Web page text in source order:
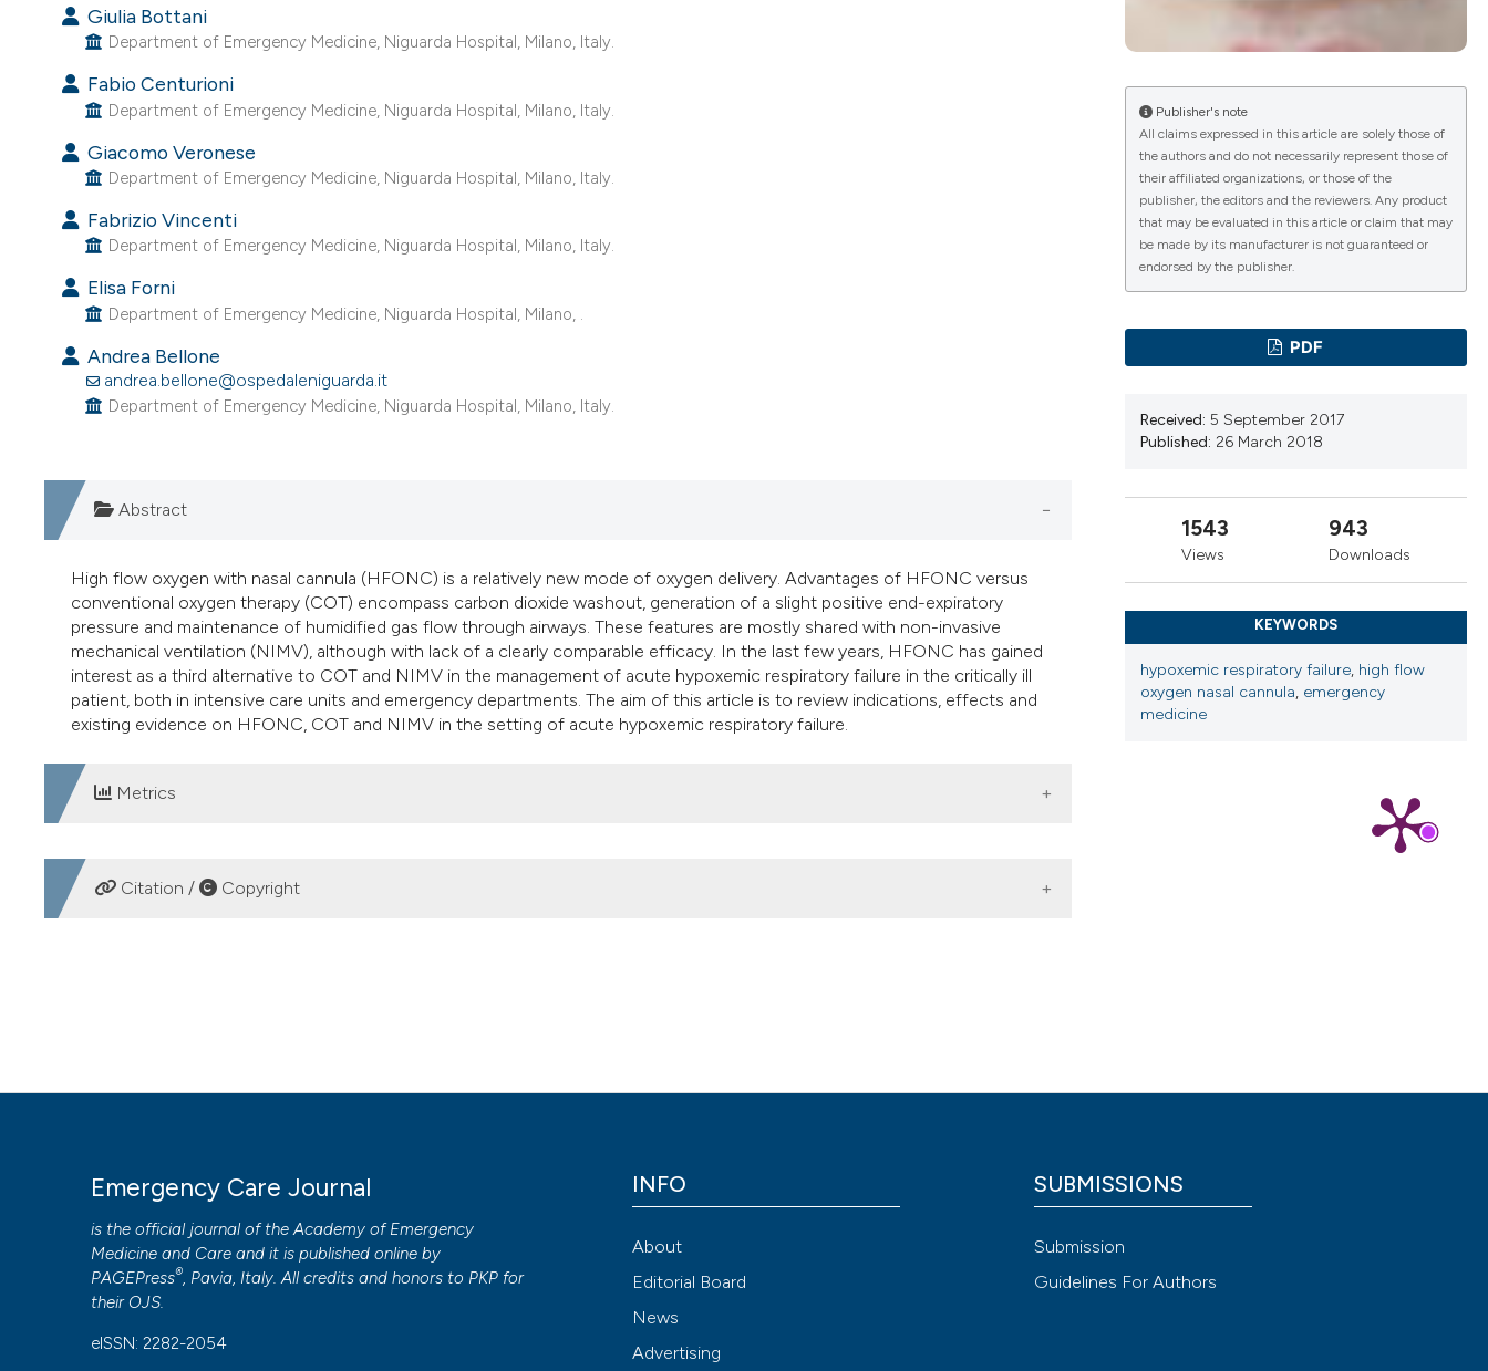
Giulia Bottani
Department of Emergency Medicine, Niguarda Hospital, Milano, Italy.
Fabio Centurioni
Department of Emergency Medicine, Niguarda Hospital, Milano, Italy.
Giacomo Veronese
Department of Emergency Medicine, Niguarda Hospital, Milano, Italy.
Fabrizio Vincenti
Department of Emergency Medicine, Niguarda Hospital, Milano, Italy.
Elisa Forni
Department of Emergency Medicine, Niguarda Hospital, Milano, .
Andrea Bellone
andrea.bellone@ospedaleniguarda.it
Department of Emergency Medicine, Niguarda Hospital, Milano, Italy.
Abstract
High flow oxygen with nasal cannula (HFONC) is a relatively new mode of oxygen delivery. Advantages of HFONC versus
conventional oxygen therapy (COT) encompass carbon dioxide washout, generation of a slight positive end-expiratory
pressure and maintenance of humidified gas flow through airways. These features are mostly shared with non-invasive
mechanical ventilation (NIMV), although with lack of a clearly comparable efficacy. In the last few years, HFONC has gained
interest as a third alternative to COT and NIMV in the management of acute hypoxemic respiratory failure in the critically ill
patient, both in intensive care units and emergency departments. The aim of this article is to review indications, effects and
existing evidence on HFONC, COT and NIMV in the setting of acute hypoxemic respiratory failure.
Metrics
DOWNLOADS
Citation / Copyright
More Citation Formats
to all manuscripts to be published.
Publisher's note
All claims expressed in this article are solely those of
the authors and do not necessarily represent those of
their affiliated organizations, or those of the
publisher, the editors and the reviewers. Any product
that may be evaluated in this article or claim that may
be made by its manufacturer is not guaranteed or
endorsed by the publisher.
PDF
Received: 5 September 2017
Published: 26 March 2018
1543
Views
943
Downloads
KEYWORDS
hypoxemic respiratory failure, high flow
oxygen nasal cannula, emergency
medicine
Emergency Care Journal
is the official journal of theAcademy of Emergency
Medicine and Care and it is published online by
PAGEPress®, Pavia, Italy. All credits and honors to PKP for
their OJS.
eISSN: 2282-2054
INFO
About
Editorial Board
News
Advertising
SUBMISSIONS
Submission
Guidelines For Authors